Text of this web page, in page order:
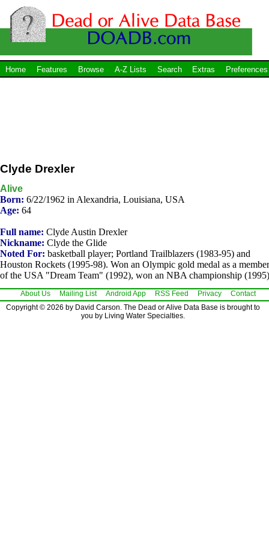
Home Features Browse A-Z Lists Search Extras Preferences
Clyde Drexler
Alive
Born: 6/22/1962 in Alexandria, Louisiana, USA
Age: 64
Full name: Clyde Austin Drexler
Nickname: Clyde the Glide
Noted For: basketball player; Portland Trailblazers (1983-95) and
Houston Rockets (1995-98). Won an Olympic gold medal as a member
of the USA "Dream Team" (1992), won an NBA championship
About Us Mailing List Android App RSS Feed Privacy
Contact
Copyright © 2026 by David Carson. The Dead or Alive Data Base is brought to
you by Living Water Specialties.